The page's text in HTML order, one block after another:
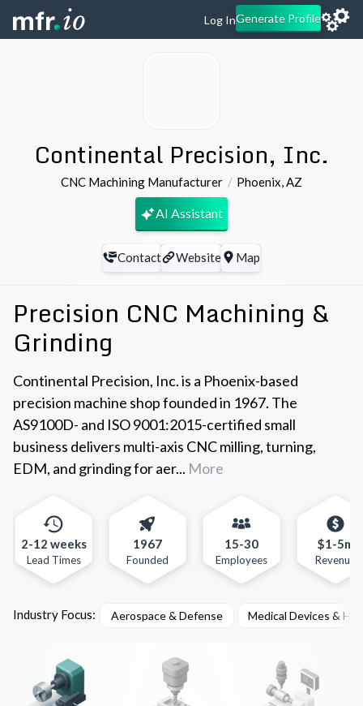
Log InGenerate Profile
Continental Precision, Inc.
CNC Machining Manufacturer Phoenix,AZ
AI Assistant
Contact Website Map
Precision CNC Machining &
Grinding
Continental Precision, Inc. is a Phoenix-based
precision machine shop founded in 1967. The
AS9100D- and ISO 9001:2015-certified small
business delivers multi-axis CNC milling, turning,
EDM, and grinding for aer... More
2-12 weeks
Lead Times
1967
Founded
15-30
Employees
$1-5m
Revenue
Industry Focus: Aerospace & Defense Medical Devices &